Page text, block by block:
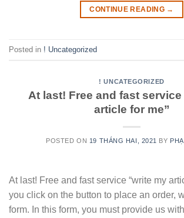
CONTINUE READING →
Posted in ! Uncategorized
! UNCATEGORIZED
At last! Free and fast
article for me”
POSTED ON 19 THÁNG HAI, 2021 BY
At last! Free and fast service “write my
you click on the button to place an order,
form. In this form, you must provide us